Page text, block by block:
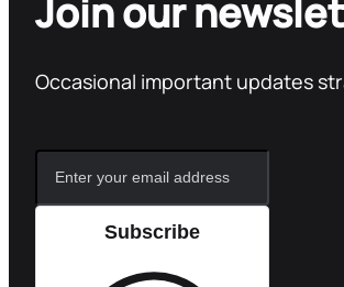
Join our
Occasional important updates
Subscribe